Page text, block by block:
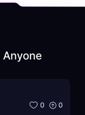
Anyone
0 0